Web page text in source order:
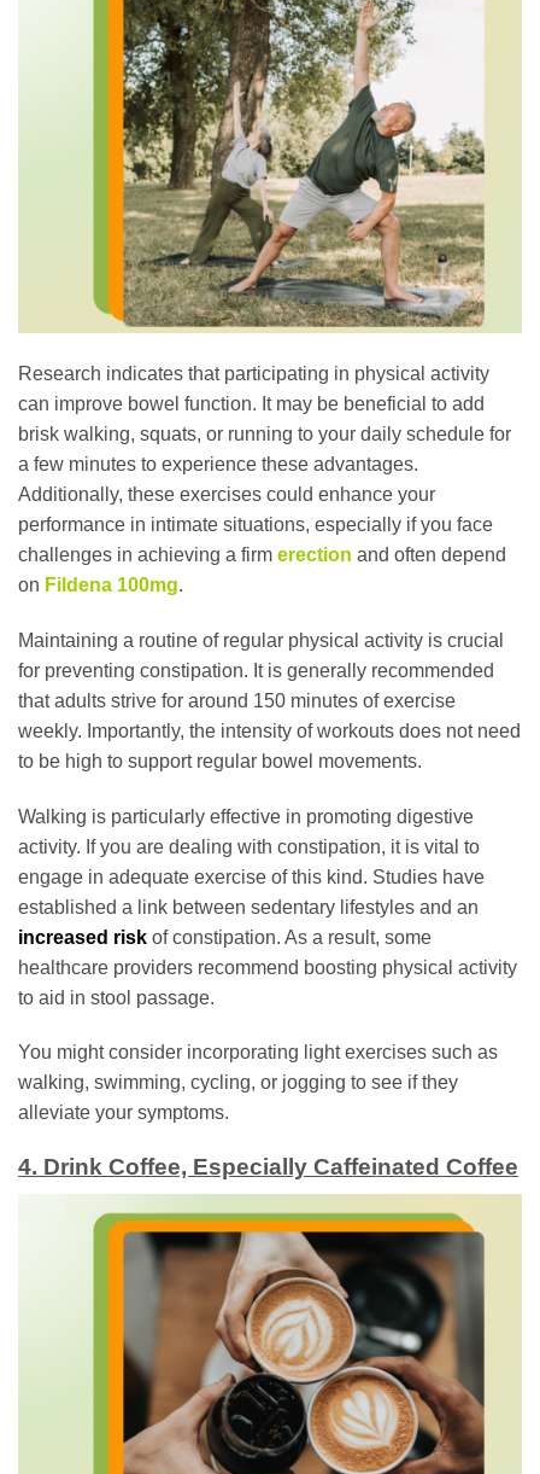
Research indicates that participating in physical activity
can improve bowel function. It may be beneficial to add
brisk walking, squats, or running to your daily schedule for
a few minutes to experience these advantages.
Additionally, these exercises could enhance your
performance in intimate situations, especially if you face
challenges in achieving a firm erection and often depend
on Fildena 100mg.
Maintaining a routine of regular physical activity is crucial
for preventing constipation. It is generally recommended
that adults strive for around 150 minutes of exercise
weekly. Importantly, the intensity of workouts does not need
to be high to support regular bowel movements.
Walking is particularly effective in promoting digestive
activity. If you are dealing with constipation, it is vital to
engage in adequate exercise of this kind. Studies have
established a link between sedentary lifestyles and an
increased risk of constipation. As a result, some
healthcare providers recommend boosting physical activity
to aid in stool passage.
You might consider incorporating light exercises such as
walking, swimming, cycling, or jogging to see if they
alleviate your symptoms.
4. Drink Coffee, Especially Caffeinated Coffee